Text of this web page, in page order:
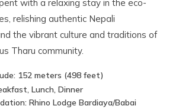
with a relaxing stay in the eco-
relishing authentic Nepali
the vibrant culture and traditions of
Tharu community.
152 meters (498 feet)
Lunch, Dinner
Rhino Lodge Bardiaya/Babai